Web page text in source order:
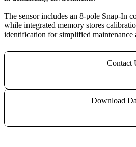
The sensor includes an 8-pole Snap-In
while integrated memory stores
identification for simplified maintenance
Contact
Download